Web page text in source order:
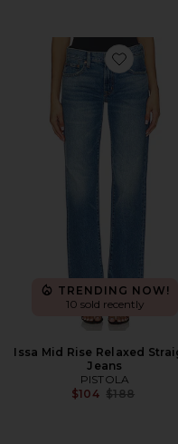
Favorite
TRENDING NOW!
10 sold recently
Issa Mid Rise Relaxed
Jeans
PISTOLA
$104 Previous price:
$188